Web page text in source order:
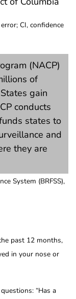
CI, confidence
(NACP)
of
gain
conducts
states to
and
they are
System (BRFSS),
past 12 months,
in your nose or
“Has a